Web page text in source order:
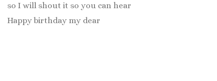
so I will shout it so you can hear
Happy birthday my dear